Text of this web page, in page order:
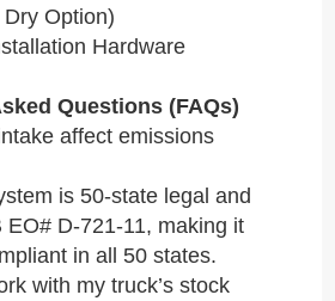
Option)
Hardware
Questions (FAQs)
affect emissions
is 50-state legal and
EO# D-721-11, making it
in all 50 states.
with my truck’s stock